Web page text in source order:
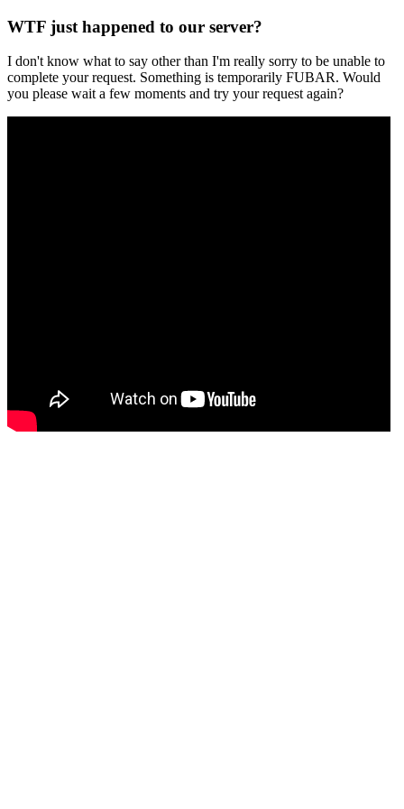
WTF just happened to our server?
I don't know what to say other than I'm really sorry to be unable to
complete your request. Something is temporarily FUBAR. Would
you please wait a few moments and try your request again?